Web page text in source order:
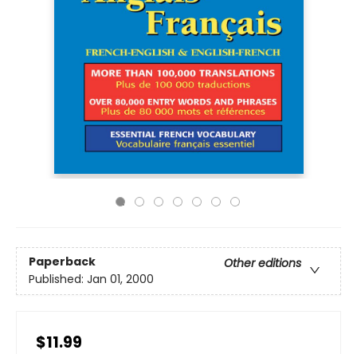
Paperback
Other editions
Published: Jan 01, 2000
$11.99